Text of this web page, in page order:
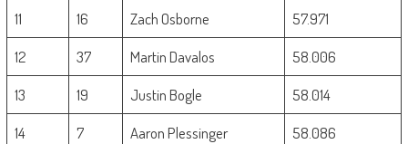
11
16 Zach Osborne
57.971
12
37 Martin Davalos
58.006
13
19 Justin Bogle
58.014
14
7 Aaron Plessinger
58.086